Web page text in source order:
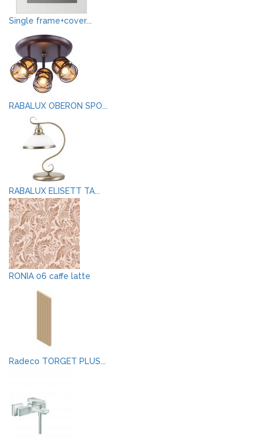
Single frame+cover...
RABALUX OBERON SPO...
RABALUX ELISETT TA...
RONIA 06 caffe latte
Radeco TORGET PLUS...